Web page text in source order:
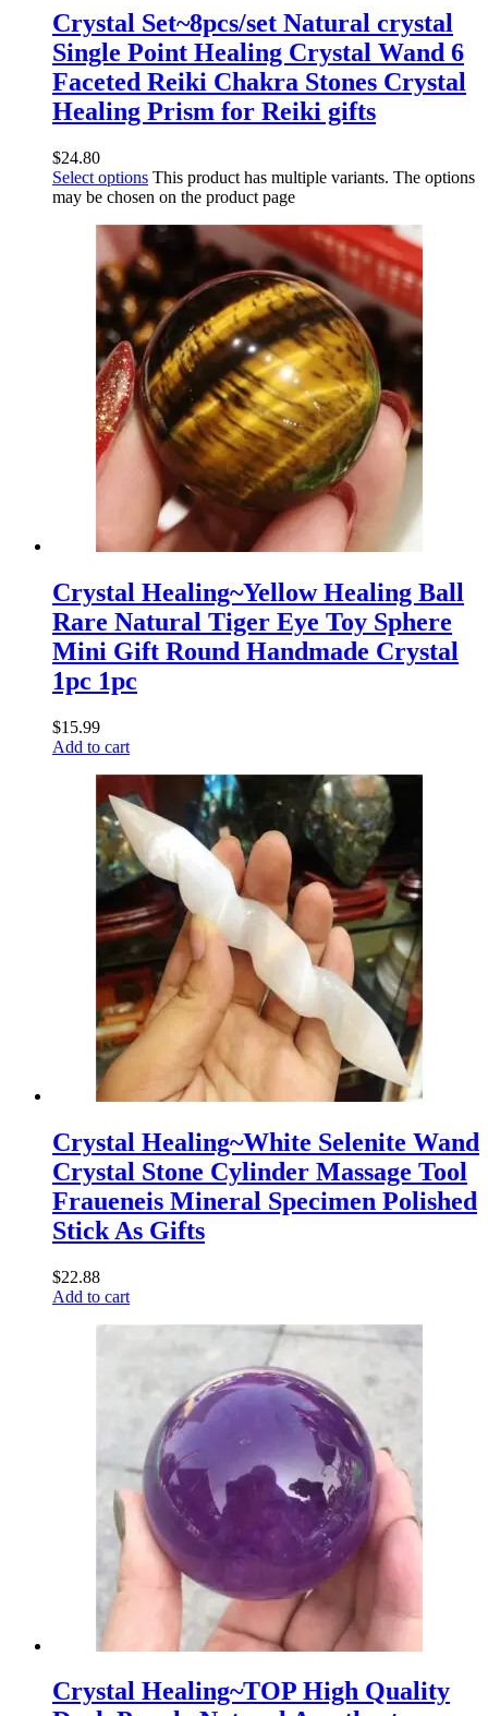
Crystal Set~8pcs/set Natural crystal
Single Point Healing Crystal Wand 6
Faceted Reiki Chakra Stones Crystal
Healing Prism for Reiki gifts
$24.80
Select options This product has multiple variants. The options
may be chosen on the product page
Crystal Healing~Yellow Healing Ball
Rare Natural Tiger Eye Toy Sphere
Mini Gift Round Handmade Crystal
1pc 1pc
$15.99
Add to cart
Crystal Healing~White Selenite Wand
Crystal Stone Cylinder Massage Tool
Fraueneis Mineral Specimen Polished
Stick As Gifts
$22.88
Add to cart
Crystal Healing~TOP High Quality